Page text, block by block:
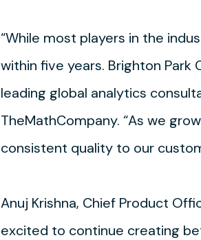
“While most players in the
within five years. Brighton Park
leading global analytics
TheMathCompany. “As we
consistent quality to our
Anuj Krishna, Chief Product
excited to continue creating